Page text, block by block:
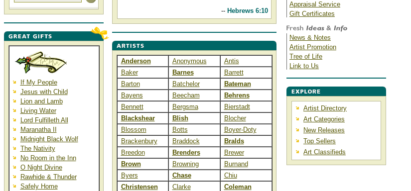
If My People
Jesus with Child
Lion and Lamb
Living Water
Lord Fulfilleth All
Maranatha II
Midnight Black Wolf
The Nativity
No Room in the Inn
O Night Divine
Rawhide & Thunder
Safely Home
-- Hebrews 6:10
Anderson Anonymous
Antis
Baker
Barnes
Barrett
Barton
Batchelor
Bateman
Bayens
Beecham
Behrens
Bennett
Bergsma
Bierstadt
Blackshear
Blish
Blocher
Blossom
Botts
Boyer-Doty
Brackenbury
Braddock
Bralds
Breedon
Brenders
Brewer
Brown
Browning
Burnand
Byers
Chase
Chiu
Christensen
Clarke
Coleman
Appraisal Service
Gift Certificates
News & Notes
Artist Promotion
Tree of Life
Link to Us
Artist Directory
Art Categories
New Releases
Top Sellers
Art Classifieds